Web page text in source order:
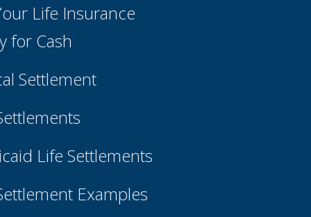
Life Insurance
for Cash
Settlement
Life Settlements
Examples